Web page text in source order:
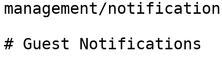
management/
# Guest Notifications